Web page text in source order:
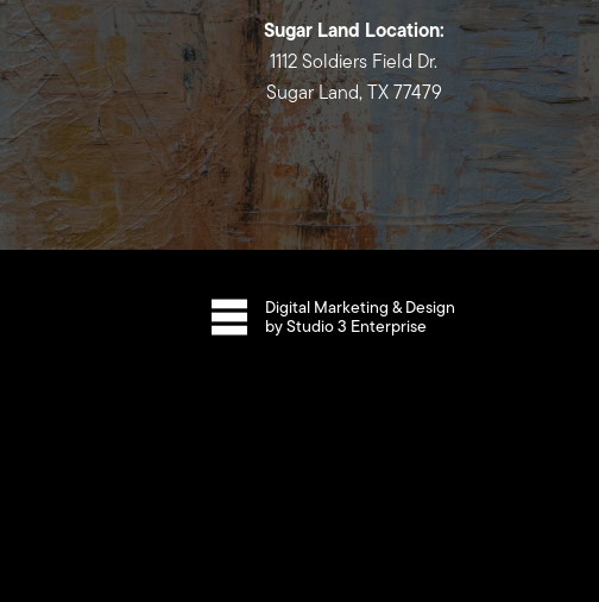
Sugar Land Location:
1112 Soldiers Field Dr.
Sugar Land, TX 77479
Digital Marketing & Design
by Studio 3 Enterprise